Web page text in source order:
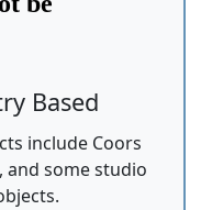
Based
include Coors
and some studio